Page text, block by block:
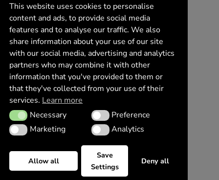
This website uses cookies to personalise
content and ads, to provide social media
features and to analyse our traffic. We also
share information about your use of our site
with our social media, advertising and analytics
partners who may combine it with other
information that you've provided to them or
that they've collected from your use of their
services. Learn more
NecessaryNecessary PreferencePreference
MarketingMarketing AnalyticsAnalytics
Allow all
Save
Settings
Deny all